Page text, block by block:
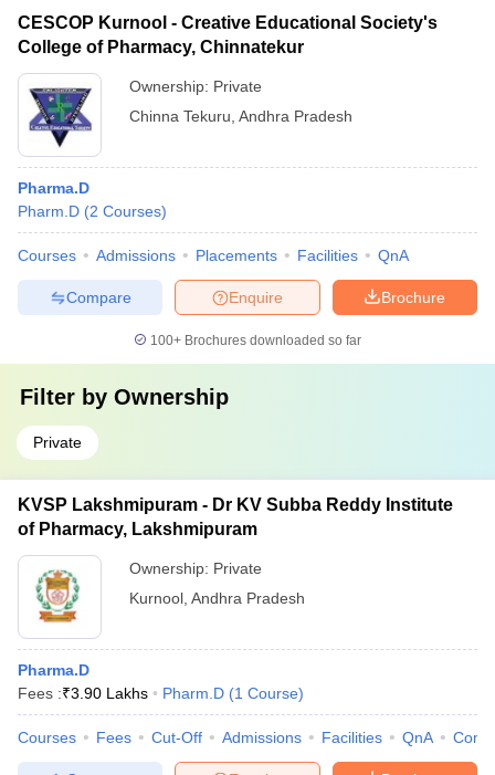
CESCOP Kurnool - Creative Educational Society's
College of Pharmacy, Chinnatekur
Ownership: Private
Chinna Tekuru Andhra Pradesh
Pharma.D
Pharm.D (2 Courses)
Courses Admissions Placements Facilities QnA
Brochure
Enquire
Compare
100+ Brochures downloaded so far
Filter by Ownership
Private
KVSP Lakshmipuram - Dr KV Subba Reddy Institute
of Pharmacy, Lakshmipuram
Ownership: Private
Kurnool Andhra Pradesh
Pharma.D
Fees :₹3.90 Lakhs Pharm.D (1 Course)
Courses Fees Cut-Off Admissions Facilities QnA